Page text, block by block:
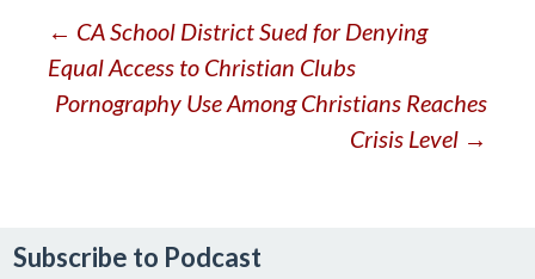
Post
navigation
← CA School District Sued for Denying
Equal Access to Christian Clubs
Pornography Use Among Christians Reaches
Crisis Level →
Subscribe to Podcast